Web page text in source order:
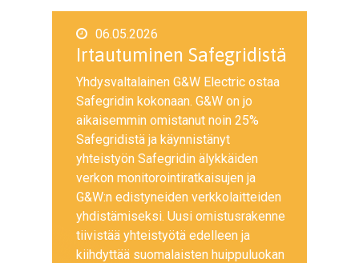
06.05.2026
Irtautuminen Safegridistä
Yhdysvaltalainen G&W Electric ostaa
Safegridin kokonaan. G&W on jo
aikaisemmin omistanut noin 25%
Safegridistä ja käynnistänyt
yhteistyön Safegridin älykkäiden
verkon monitorointiratkaisujen ja
G&W:n edistyneiden verkkolaitteiden
yhdistämiseksi. Uusi omistusrakenne
tiivistää yhteistyötä edelleen ja
kiihdyttää suomalaisten huippuluokan